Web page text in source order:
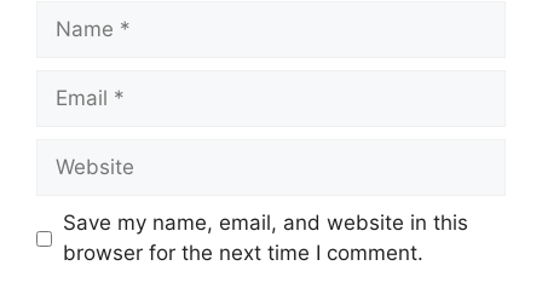
Name
Email
Website
Save my name, email, and website in this
browser for the next time I comment.